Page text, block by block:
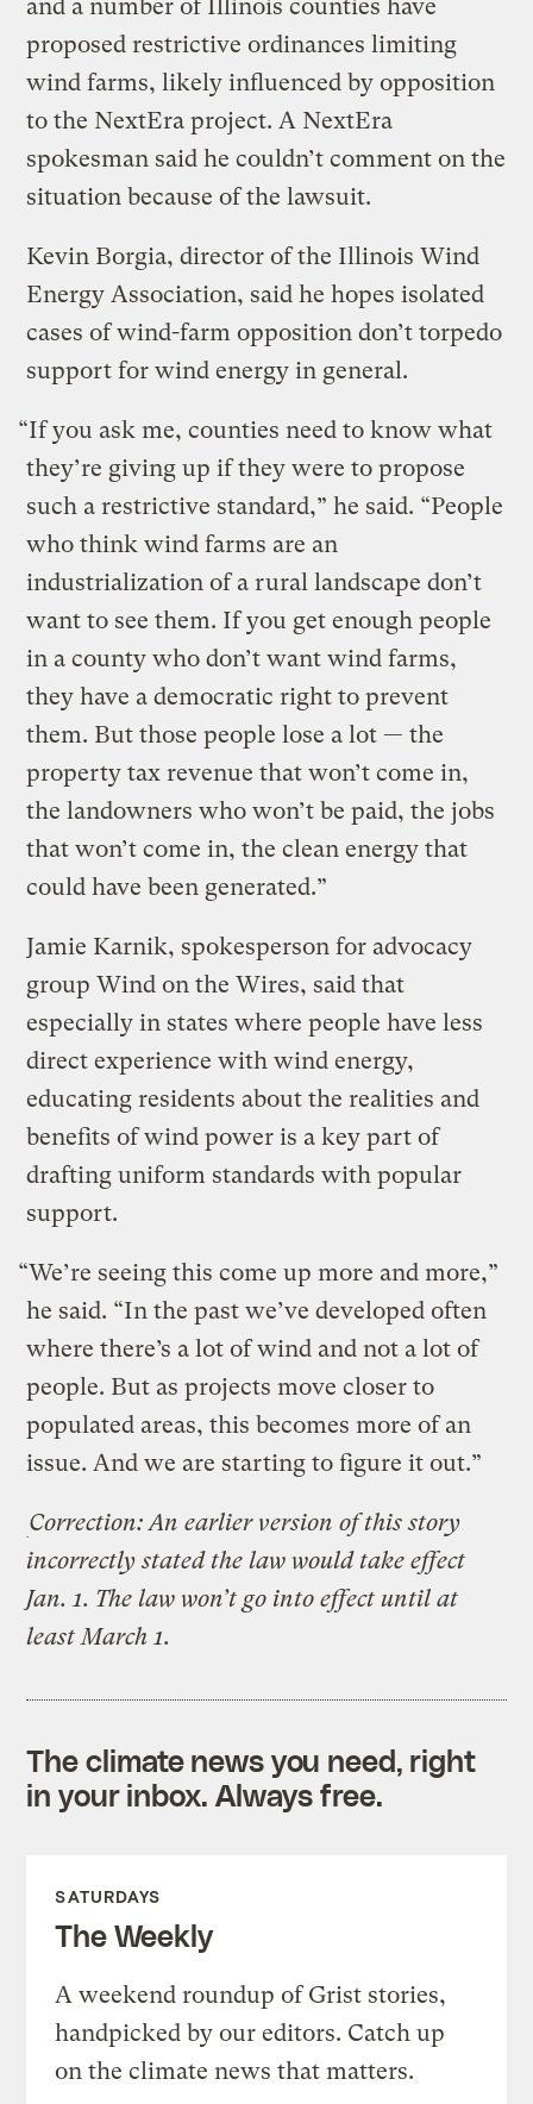
and a number of Illinois counties have
proposed restrictive ordinances limiting
wind farms, likely influenced by opposition
to the NextEra project. A NextEra
spokesman said he couldn’t comment on the
situation because of the lawsuit.
Kevin Borgia, director of the Illinois Wind
Energy Association, said he hopes isolated
cases of wind-farm opposition don’t torpedo
support for wind energy in general.
“If you ask me, counties need to know what
they’re giving up if they were to propose
such a restrictive standard,” he said. “People
who think wind farms are an
industrialization of a rural landscape don’t
want to see them. If you get enough people
in a county who don’t want wind farms,
they have a democratic right to prevent
them. But those people lose a lot — the
property tax revenue that won’t come in,
the landowners who won’t be paid, the jobs
that won’t come in, the clean energy that
could have been generated.”
Jamie Karnik, spokesperson for advocacy
group Wind on the Wires, said that
especially in states where people have less
direct experience with wind energy,
educating residents about the realities and
benefits of wind power is a key part of
drafting uniform standards with popular
support.
“We’re seeing this come up more and more,”
he said. “In the past we’ve developed often
where there’s a lot of wind and not a lot of
people. But as projects move closer to
populated areas, this becomes more of an
issue. And we are starting to figure it out.”
Correction: An earlier version of this story
incorrectly stated the law would take effect
Jan. 1. The law won’t go into effect until at
least March 1.
The climate news you need, right
in your inbox. Always free.
SATURDAYS
The Weekly
A weekend roundup of Grist stories,
handpicked by our editors. Catch up
on the climate news that matters.